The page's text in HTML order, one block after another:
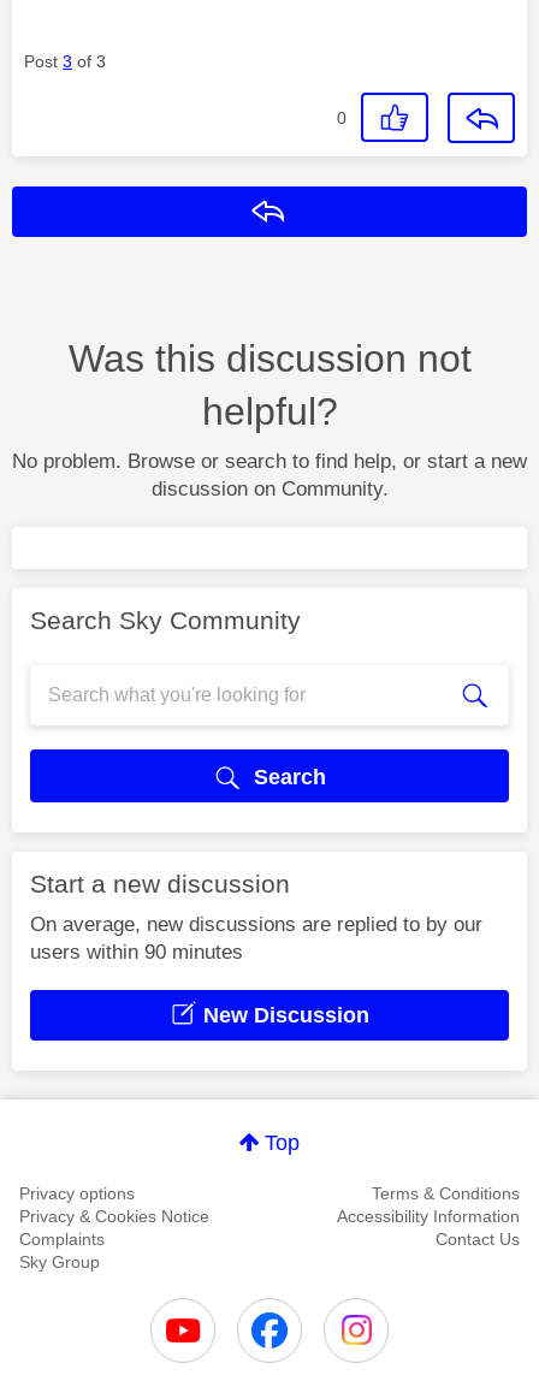
Post 3 of 3
0
Was this discussion not
helpful?
No problem. Browse or search to find help, or start a new
discussion on Community.
Search Sky Community
Search
Start a new discussion
On average, new discussions are replied to by our
users within 90 minutes
New Discussion
Top
Privacy options
Terms & Conditions
Privacy & Cookies Notice
Accessibility Information
Complaints
Contact Us
Sky Group